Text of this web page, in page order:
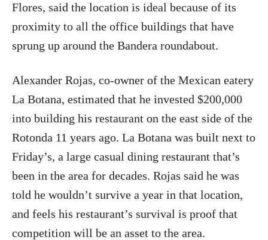
Flores, said the location is ideal because of its
proximity to all the office buildings that have
sprung up around the Bandera roundabout.
Alexander Rojas, co-owner of the Mexican eatery
La Botana, estimated that he invested $200,000
into building his restaurant on the east side of the
Rotonda 11 years ago. La Botana was built next to
Friday’s, a large casual dining restaurant that’s
been in the area for decades. Rojas said he was
told he wouldn’t survive a year in that location,
and feels his restaurant’s survival is proof that
competition will be an asset to the area.